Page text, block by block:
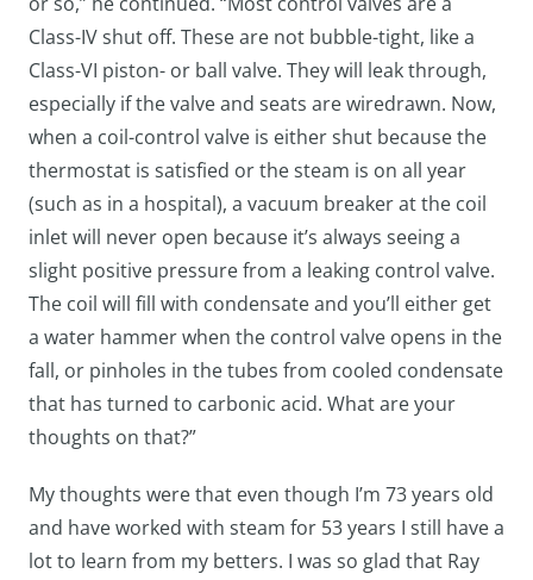
Class-IV shut off. These are not bubble-tight, like a
Class-VI piston- or ball valve. They will leak through,
especially if the valve and seats are wiredrawn. Now,
when a coil-control valve is either shut because the
thermostat is satisfied or the steam is on all year
(such as in a hospital), a vacuum breaker at the coil
inlet will never open because it’s always seeing a
slight positive pressure from a leaking control valve.
The coil will fill with condensate and you’ll either get
a water hammer when the control valve opens in the
fall, or pinholes in the tubes from cooled condensate
that has turned to carbonic acid. What are your
thoughts on that?”
My thoughts were that even though I’m 73 years old
and have worked with steam for 53 years I still have a
lot to learn from my betters. I was so glad that Ray